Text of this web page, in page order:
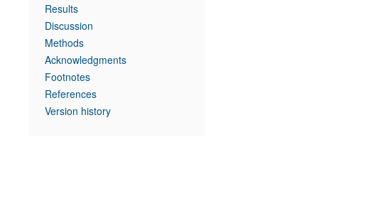
Results
Discussion
Methods
Acknowledgments
Footnotes
References
Version history